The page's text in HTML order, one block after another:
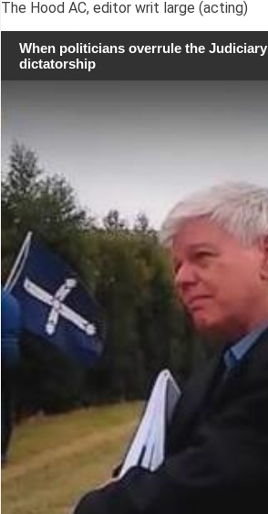
The Hood AC, editor writ large (acting)
When politicians overrule the
dictatorship